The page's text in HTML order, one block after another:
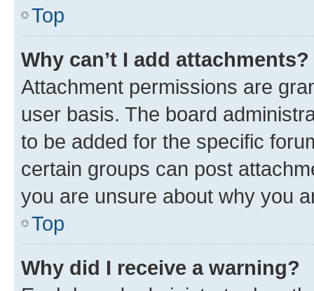
Top
Why can’t I add attachments?
Attachment permissions are
user basis. The board
to be added for the specific
certain groups can post
you are unsure about why you
Top
Why did I receive a warning?